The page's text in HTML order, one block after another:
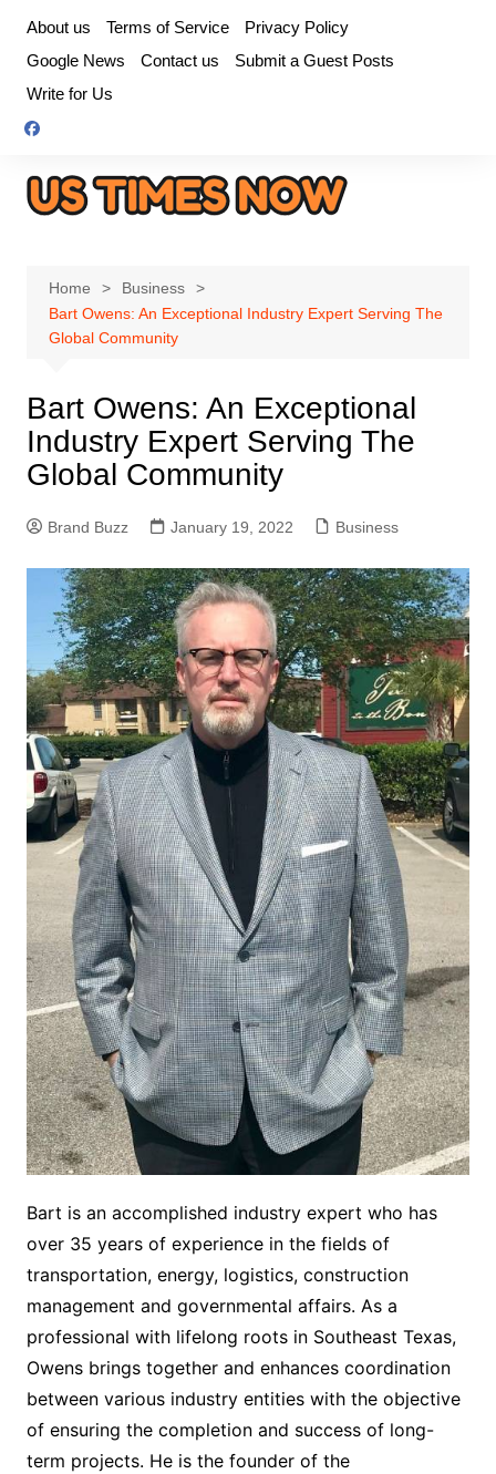
content
About us Terms of Service
Privacy Policy
Google News
Contact us
Submit a Guest Posts
Write for Us
Home
Business
Bart Owens: An Exceptional Industry Expert Serving The
Global Community
Bart Owens: An Exceptional
Industry Expert Serving The
Global Community
Brand Buzz January 19, 2022 Business
Bart is an accomplished industry expert who has
over 35 years of experience in the fields of
transportation, energy, logistics, construction
management and governmental affairs. As a
professional with lifelong roots in Southeast Texas,
Owens brings together and enhances coordination
between various industry entities with the objective
of ensuring the completion and success of long-
term projects. He is the founder of the